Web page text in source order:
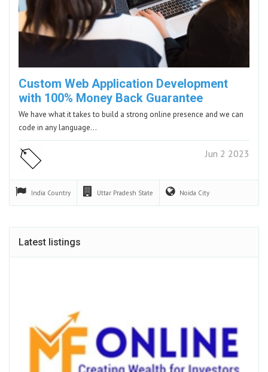
Custom Web Application Development
with 100% Money Back Guarantee
We have what it takes to build a strong online presence and we can
code in any language…
Jun 2 2023
India Country Uttar Pradesh State Noida City
Latest listings